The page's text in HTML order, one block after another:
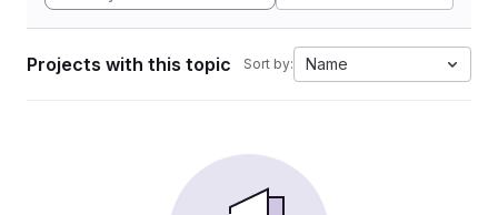
Projects with this topic Sort by: Name